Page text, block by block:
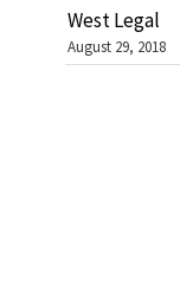
West Legal
August 29, 2018